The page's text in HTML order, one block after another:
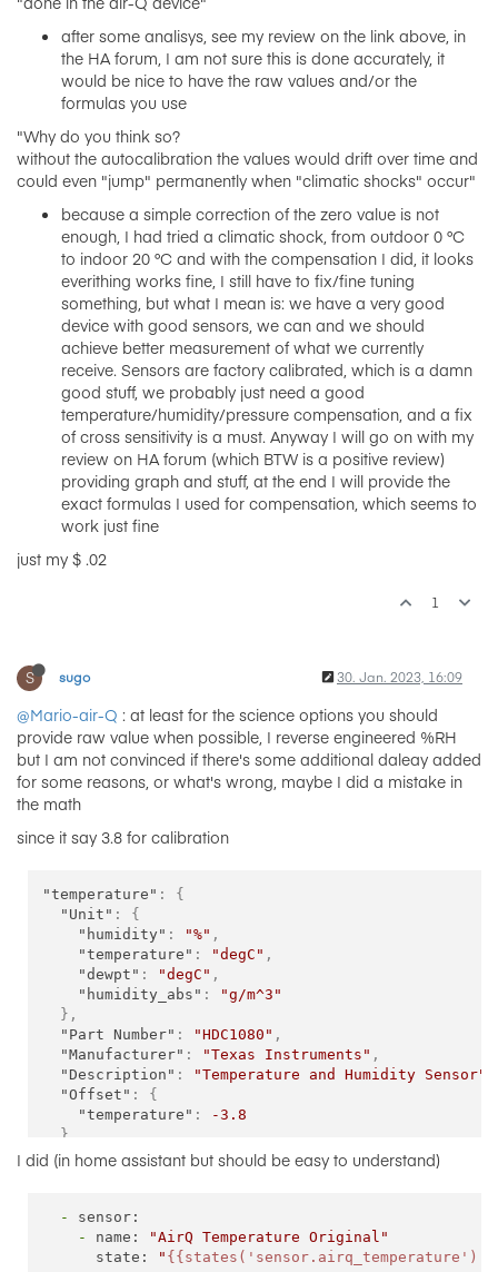
after some analisys, see my review on the link above, in
the HA forum, I am not sure this is done accurately, it
would be nice to have the raw values and/or the
formulas you use
"Why do you think so?
without the autocalibration the values ​​would drift over time and
could even "jump" permanently when "climatic shocks" occur"
because a simple correction of the zero value is not
enough, I had tried a climatic shock, from outdoor 0 °C
to indoor 20 °C and with the compensation I did, it looks
everithing works fine, I still have to fix/fine tuning
something, but what I mean is: we have a very good
device with good sensors, we can and we should
achieve better measurement of what we currently
receive. Sensors are factory calibrated, which is a damn
good stuff, we probably just need a good
temperature/humidity/pressure compensation, and a fix
of cross sensitivity is a must. Anyway I will go on with my
review on HA forum (which BTW is a positive review)
providing graph and stuff, at the end I will provide the
exact formulas I used for compensation, which seems to
work just fine
just my $ .02
1
S sugo 30. Jan. 2023, 16:09
@Mario-air-Q : at least for the science options you should
provide raw value when possible, I reverse engineered %RH
but I am not convinced if there's some additional daleay added
for some reasons, or what's wrong, maybe I did a mistake in
the math
since it say 3.8 for calibration
"temperature" :
{
"Unit" :
{
"humidity" : "%" ,
"temperature" : "degC" ,
"dewpt" : "degC" ,
"humidity_abs" :
"g/m^3"
} ,
"Part Number" : "HDC1080" ,
"Manufacturer" : "Texas Instruments" ,
"Description" : "Temperature and Humidity Sensor"
"Offset" :
{
"temperature" :
-3.8
}
I did (in home assistant but should be easy to understand)
-
sensor:
-
name:
"AirQ Temperature Original"
state:
"